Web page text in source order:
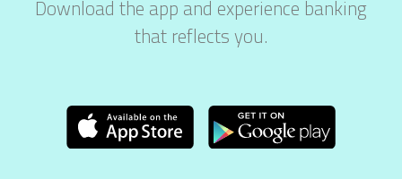
Download the app and experience banking
that reflects you.